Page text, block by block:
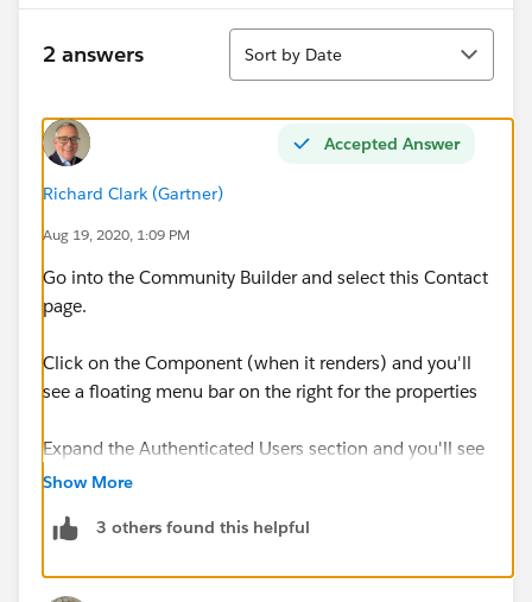
2 answers
Sort
Sort by Date
Accepted Answer
Richard Clark (Gartner)
Aug 19, 2020, 1:09 PM
Go into the Community Builder and select this Contact
page.
Click on the Component (when it renders) and you'll
see a floating menu bar on the right for the properties
Expand the Authenticated Users section and you'll see
a Global Action option
Go back to Setup and open up your Global Actions
Show More
3 others found this helpful